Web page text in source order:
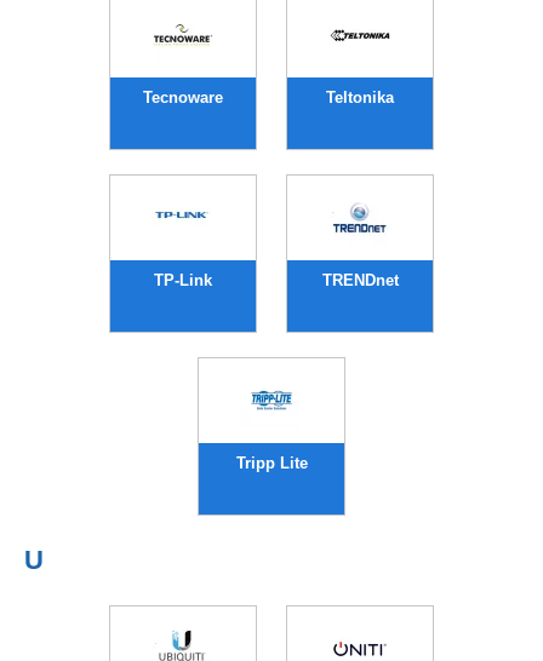
Tecnoware Teltonika
TP-Link TRENDnet
Tripp Lite
U